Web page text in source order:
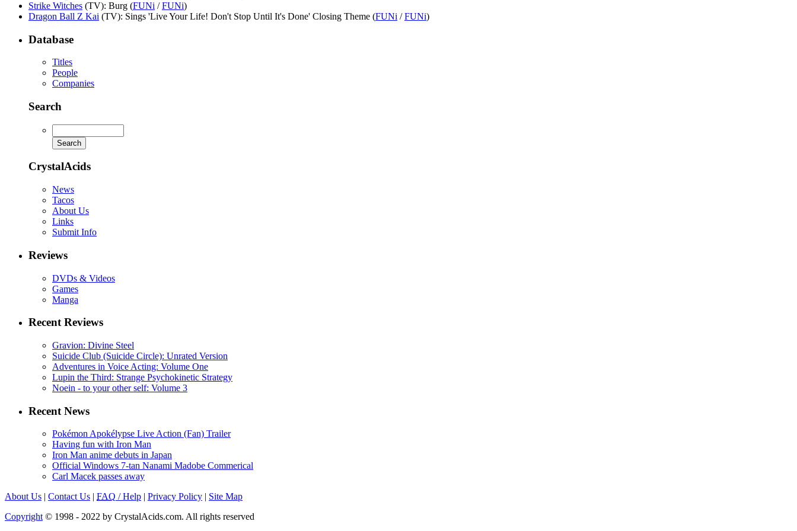
Strike Witches (TV): Burg (FUNi /FUNi)
Dragon Ball Z Kai (TV): Sings 'Live Your Life! Don't Stop Until It's Done' Closing Theme (FUNi /FUNi)
Database
Titles
People
Companies
Search
CrystalAcids
News
Tacos
About Us
Links
Submit Info
Reviews
DVDs & Videos
Games
Manga
Recent Reviews
Gravion: Divine Steel
Suicide Club (Suicide Circle): Unrated Version
Adventures in Voice Acting: Volume One
Lupin the Third: Strange Psychokinetic Strategy
Noein - to your other self: Volume 3
Recent News
Pokémon Apokélypse Live Action (Fan) Trailer
Having fun with Iron Man
Iron Man anime debuts in Japan
Official Windows 7-tan Nanami Madobe Commerical
Carl Macek passes away
About Us | Contact Us | FAQ / Help | Privacy Policy | Site Map
Copyright© 1998 - 2022 by CrystalAcids.com. All rights reserved